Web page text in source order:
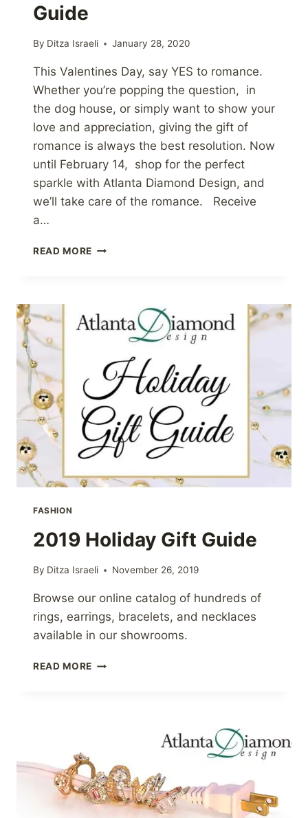
Guide
By Ditza Israeli January 28, 2020
This Valentines Day, say YES to romance.
Whether you’re popping the question, in
the dog house, or simply want to show your
love and appreciation, giving the gift of
romance is always the best resolution. Now
until February 14, shop for the perfect
sparkle with Atlanta Diamond Design, and
we’ll take care of the romance. Receive
a…
READ MORE VALENTINE’S
FASHION
2019 Holiday Gift Guide
By Ditza Israeli November 26, 2019
Browse our online catalog of hundreds of
rings, earrings, bracelets, and necklaces
available in our showrooms.
READ MORE 2019